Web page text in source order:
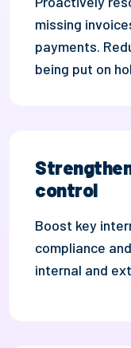
missing
payments.
being put on
control
Boost key i
compliance and
internal and